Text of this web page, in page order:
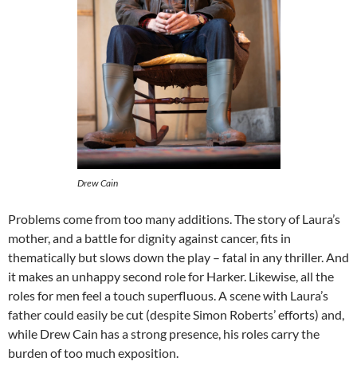
Drew Cain
Problems come from too many additions. The story of Laura’s
mother, and a battle for dignity against cancer, fits in
thematically but slows down the play – fatal in any thriller. And
it makes an unhappy second role for Harker. Likewise, all the
roles for men feel a touch superfluous. A scene with Laura’s
father could easily be cut (despite Simon Roberts’ efforts) and,
while Drew Cain has a strong presence, his roles carry the
burden of too much exposition.